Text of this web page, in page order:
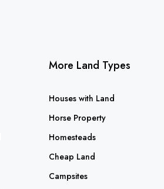
More Land Types
Houses with Land
Horse Property
Homesteads
Cheap Land
Campsites